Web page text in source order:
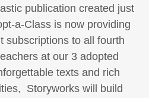
publication created just
a-Class is now providing
subscriptions to all fourth
at our 3 adopted
texts and rich
Storyworks will build